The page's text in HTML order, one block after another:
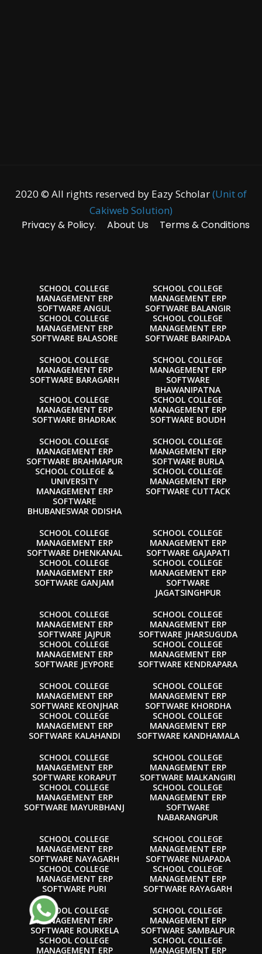
2020 © All rights reserved by Eazy Scholar(Unit of
Cakiweb Solution)
Privacy & Policy.
About Us Terms & Conditions
SCHOOL COLLEGE
MANAGEMENT ERP
SOFTWARE ANGUL
SCHOOL COLLEGE
MANAGEMENT ERP
SOFTWARE BALANGIR
SCHOOL COLLEGE
MANAGEMENT ERP
SOFTWARE BALASORE
SCHOOL COLLEGE
MANAGEMENT ERP
SOFTWARE BARIPADA
SCHOOL COLLEGE
MANAGEMENT ERP
SOFTWARE BARAGARH
SCHOOL COLLEGE
MANAGEMENT ERP
SOFTWARE
BHAWANIPATNA
SCHOOL COLLEGE
MANAGEMENT ERP
SOFTWARE BHADRAK
SCHOOL COLLEGE
MANAGEMENT ERP
SOFTWARE BOUDH
SCHOOL COLLEGE
MANAGEMENT ERP
SOFTWARE BRAHMAPUR
SCHOOL COLLEGE
MANAGEMENT ERP
SOFTWARE BURLA
SCHOOL COLLEGE &
UNIVERSITY
MANAGEMENT ERP
SOFTWARE
BHUBANESWAR ODISHA
SCHOOL COLLEGE
MANAGEMENT ERP
SOFTWARE CUTTACK
SCHOOL COLLEGE
MANAGEMENT ERP
SOFTWARE DHENKANAL
SCHOOL COLLEGE
MANAGEMENT ERP
SOFTWARE GAJAPATI
SCHOOL COLLEGE
MANAGEMENT ERP
SOFTWARE GANJAM
SCHOOL COLLEGE
MANAGEMENT ERP
SOFTWARE
JAGATSINGHPUR
SCHOOL COLLEGE
MANAGEMENT ERP
SOFTWARE JAJPUR
SCHOOL COLLEGE
MANAGEMENT ERP
SOFTWARE JHARSUGUDA
SCHOOL COLLEGE
MANAGEMENT ERP
SOFTWARE JEYPORE
SCHOOL COLLEGE
MANAGEMENT ERP
SOFTWARE KENDRAPARA
SCHOOL COLLEGE
MANAGEMENT ERP
SOFTWARE KEONJHAR
SCHOOL COLLEGE
MANAGEMENT ERP
SOFTWARE KHORDHA
SCHOOL COLLEGE
MANAGEMENT ERP
SOFTWARE KALAHANDI
SCHOOL COLLEGE
MANAGEMENT ERP
SOFTWARE KANDHAMALA
SCHOOL COLLEGE
MANAGEMENT ERP
SOFTWARE KORAPUT
SCHOOL COLLEGE
MANAGEMENT ERP
SOFTWARE MALKANGIRI
SCHOOL COLLEGE
MANAGEMENT ERP
SOFTWARE MAYURBHANJ
SCHOOL COLLEGE
MANAGEMENT ERP
SOFTWARE
NABARANGPUR
SCHOOL COLLEGE
MANAGEMENT ERP
SOFTWARE NAYAGARH
SCHOOL COLLEGE
MANAGEMENT ERP
SOFTWARE NUAPADA
SCHOOL COLLEGE
MANAGEMENT ERP
SOFTWARE PURI
SCHOOL COLLEGE
MANAGEMENT ERP
SOFTWARE RAYAGARH
SCHOOL COLLEGE
MANAGEMENT ERP
SOFTWARE ROURKELA
SCHOOL COLLEGE
MANAGEMENT ERP
SOFTWARE SAMBALPUR
SCHOOL COLLEGE
MANAGEMENT ERP
SCHOOL COLLEGE
MANAGEMENT ERP